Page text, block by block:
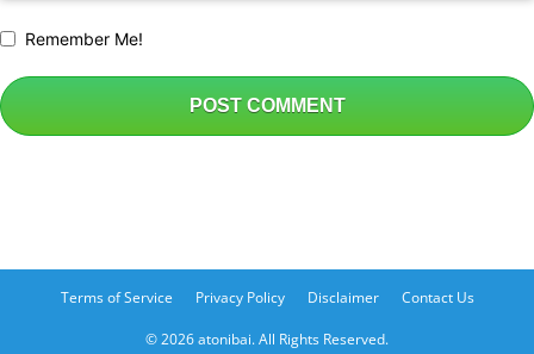
Remember Me!
Terms of Service Privacy Policy Disclaimer Contact Us
© 2026 atonibai. All Rights Reserved.